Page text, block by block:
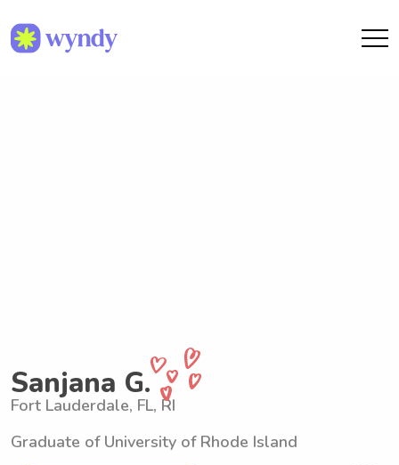
Sanjana G.
Fort Lauderdale, FL, RI
Graduate of University of Rhode Island